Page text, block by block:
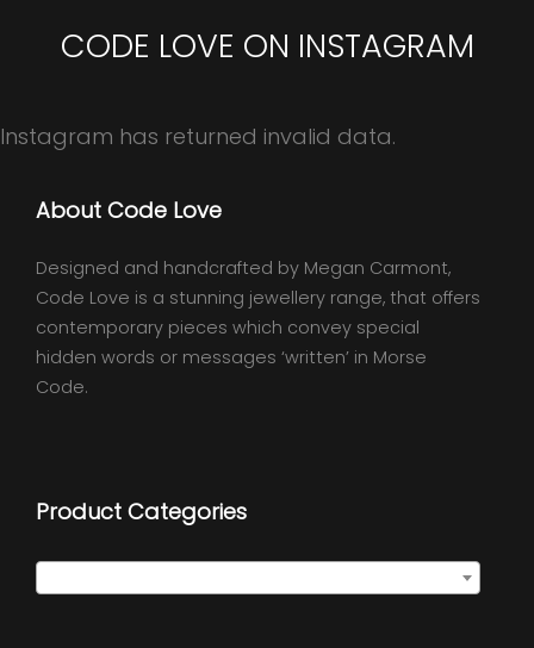
CODE LOVE ON INSTAGRAM
Instagram has returned invalid data.
About Code Love
Designed and handcrafted by Megan Carmont,
Code Love is a stunning jewellery range, that offers
contemporary pieces which convey special
hidden words or messages ‘written’ in Morse
Code.
Product Categories